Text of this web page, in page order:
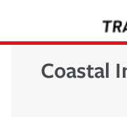
Coastal